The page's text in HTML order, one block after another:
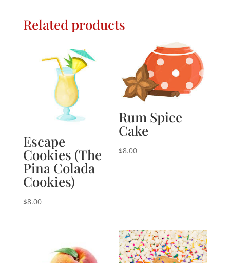
Related products
Escape
Cookies (The
Pina Colada
Cookies)
$8.00
Rum Spice
Cake
$8.00